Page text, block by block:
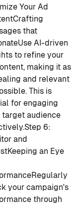
Your Ad
Crafting
that
Use AI-driven
to refine your
making it as
and relevant
This is
for engaging
target audience
Step 6:
and
Keeping an Eye
Regularly
your campaign's
through